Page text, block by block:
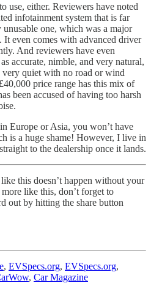
use, either. Reviewers have noted
infotainment system that is far
one, which was a major
even comes with advanced driver
And reviewers have even
accurate, nimble, and very natural,
very quiet with no road or wind
price range has this mix of
been accused of having too harsh
Europe or Asia, you won’t have
is a huge shame! However, I live in
to the dealership once it lands.
this doesn’t happen without your
like this, don’t forget to
out by hitting the share button
, EVSpecs.org, EVSpecs.org,
, Car Magazine